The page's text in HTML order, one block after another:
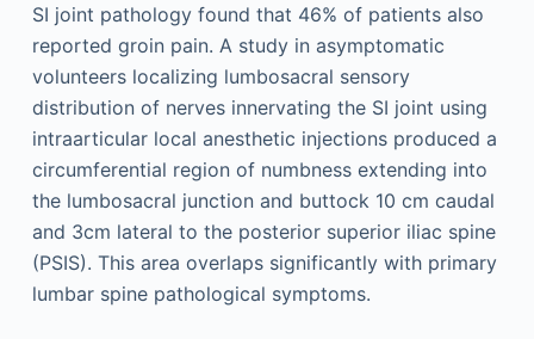
SI joint pathology found that 46% of patients also
reported groin pain. A study in asymptomatic
volunteers localizing lumbosacral sensory
distribution of nerves innervating the SI joint using
intraarticular local anesthetic injections produced a
circumferential region of numbness extending into
the lumbosacral junction and buttock 10 cm caudal
and 3cm lateral to the posterior superior iliac spine
(PSIS). This area overlaps significantly with primary
lumbar spine pathological symptoms.